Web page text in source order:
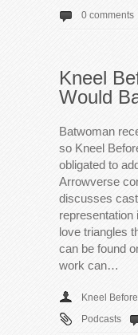
0 comments
Kneel
Would
Batwoman
so Kneel
obligated to
Arrowverse
discusses
representation
love triangles
can be found
work can…
Kneel
Podcasts